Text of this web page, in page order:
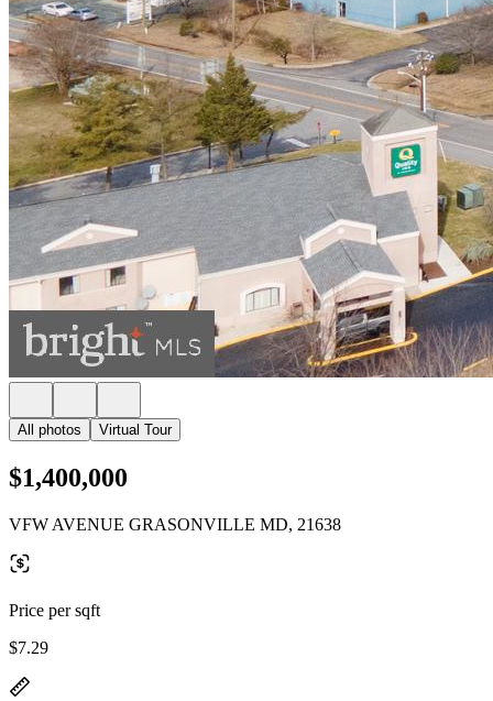
All photos Virtual Tour
$1,400,000
VFW AVENUE GRASONVILLE MD, 21638
Price per sqft
$7.29